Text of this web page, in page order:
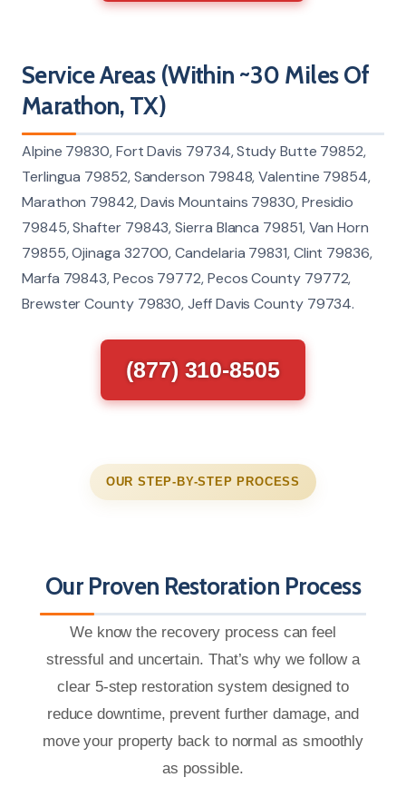
Service Areas (Within ~30 Miles Of
Marathon, TX)
Alpine 79830, Fort Davis 79734, Study Butte 79852,
Terlingua 79852, Sanderson 79848, Valentine 79854,
Marathon 79842, Davis Mountains 79830, Presidio
79845, Shafter 79843, Sierra Blanca 79851, Van Horn
79855, Ojinaga 32700, Candelaria 79831, Clint 79836,
Marfa 79843, Pecos 79772, Pecos County 79772,
Brewster County 79830, Jeff Davis County 79734.
(877) 310-8505
OUR STEP-BY-STEP PROCESS
Our Proven Restoration Process
We know the recovery process can feel
stressful and uncertain. That’s why we follow a
clear 5-step restoration system designed to
reduce downtime, prevent further damage, and
move your property back to normal as smoothly
as possible.